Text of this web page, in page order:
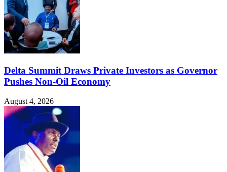
Delta Summit Draws Private Investors as Governor
Pushes Non-Oil Economy
August 4, 2026